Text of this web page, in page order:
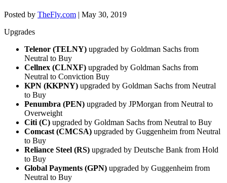
Posted by TheFly.com | May 30, 2019
Upgrades
Telenor (TELNY) upgraded by Goldman Sachs from
Neutral to Buy
Cellnex (CLNXF) upgraded by Goldman Sachs from
Neutral to Conviction Buy
KPN (KKPNY) upgraded by Goldman Sachs from Neutral
to Buy
Penumbra (PEN) upgraded by JPMorgan from Neutral to
Overweight
Citi (C) upgraded by Goldman Sachs from Neutral to Buy
Comcast (CMCSA) upgraded by Guggenheim from Neutral
to Buy
Reliance Steel (RS) upgraded by Deutsche Bank from Hold
to Buy
Global Payments (GPN) upgraded by Guggenheim from
Neutral to Buy